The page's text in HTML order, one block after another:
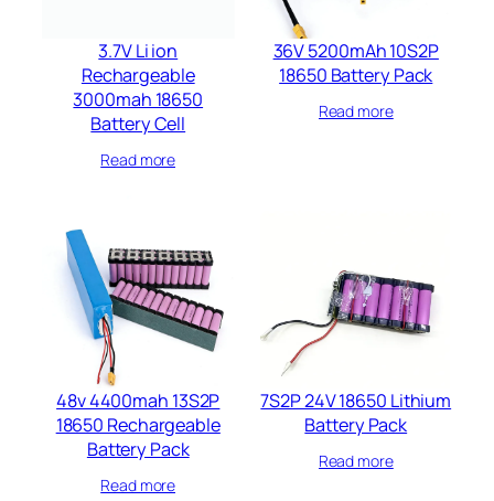
3.7V Li ion
Rechargeable
3000mah 18650
Battery Cell
Read more
36V 5200mAh 10S2P
18650 Battery Pack
Read more
48v 4400mah 13S2P
18650 Rechargeable
Battery Pack
Read more
7S2P 24V 18650 Lithium
Battery Pack
Read more